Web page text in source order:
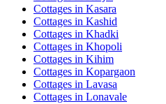
Cottages in Kasara
Cottages in Kashid
Cottages in Khadki
Cottages in Khopoli
Cottages in Kihim
Cottages in Kopargaon
Cottages in Lavasa
Cottages in Lonavale